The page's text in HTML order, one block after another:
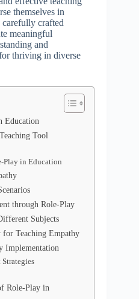
themselves in
crafted
meaningful
and
thriving in diverse
Education
Tool
Play in Education
through Role-Play
Subjects
for Teaching Empathy
Implementation
Role-Play in